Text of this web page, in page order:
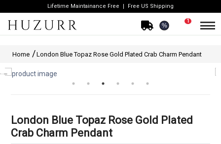
Lifetime Maintainance Free Free US Shipping
%
1
Home London Blue Topaz Rose Gold Plated Crab Charm Pendant
London Blue Topaz Rose Gold Plated
Crab Charm Pendant